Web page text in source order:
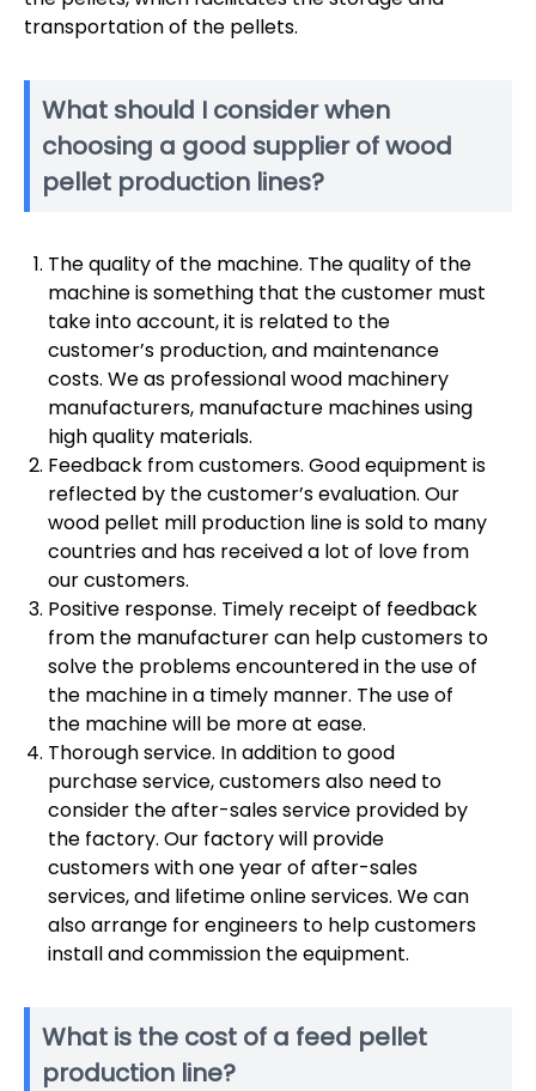
transportation of the pellets.
What should I consider when
choosing a good supplier of wood
pellet production lines?
The quality of the machine. The quality of the
machine is something that the customer must
take into account, it is related to the
customer’s production, and maintenance
costs. We as professional wood machinery
manufacturers, manufacture machines using
high quality materials.
Feedback from customers. Good equipment is
reflected by the customer’s evaluation. Our
wood pellet mill production line is sold to many
countries and has received a lot of love from
our customers.
Positive response. Timely receipt of feedback
from the manufacturer can help customers to
solve the problems encountered in the use of
the machine in a timely manner. The use of
the machine will be more at ease.
Thorough service. In addition to good
purchase service, customers also need to
consider the after-sales service provided by
the factory. Our factory will provide
customers with one year of after-sales
services, and lifetime online services. We can
also arrange for engineers to help customers
install and commission the equipment.
What is the cost of a feed pellet
production line?